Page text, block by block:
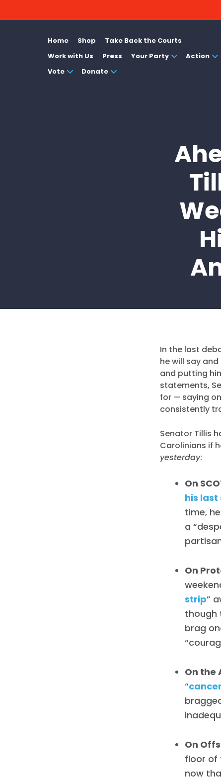
Home Shop
Take Back the Courts
Work with Us
Press Your Party
Action
Vote
Donate
In the last
he will say
and putting
statements,
for — saying
consistently
Senator Tillis
Carolinians if
yesterday:
On
his
time,
a
On
strip”
though
brag
On the
“
On
floor of
now